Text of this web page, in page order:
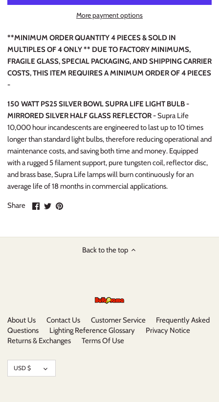
More payment options
**MINIMUM ORDER QUANTITY 4 PIECES & SOLD IN
MULTIPLES OF 4 ONLY ** DUE TO FACTORY MINIMUMS,
FRAGILE GLASS, SPECIAL PACKAGING, AND SHIPPING CARRIER
COSTS, THIS ITEM REQUIRES A MINIMUM ORDER OF 4 PIECES
-
150 WATT PS25 SILVER BOWL SUPRA LIFE LIGHT BULB -
MIRRORED SILVER HALF GLASS REFLECTOR -Supra Life
10,000 hour incandescents are engineered to last up to 10 times
longer than standard light bulbs, therefore reducing operational and
maintenance costs, and saving both time and money. Equipped
with a rugged 5 filament support, pure tungsten coil, reflector disc,
and brass base, Supra Life lamps will burn continuously for an
average life of 18 months in commercial applications.
Share
ShareSharePin
Back to the top
About Us Contact Us Customer Service
Frequently Asked
Questions
Lighting Reference Glossary
Privacy Notice
Returns & Exchanges
Terms Of Use
Currency
USD $